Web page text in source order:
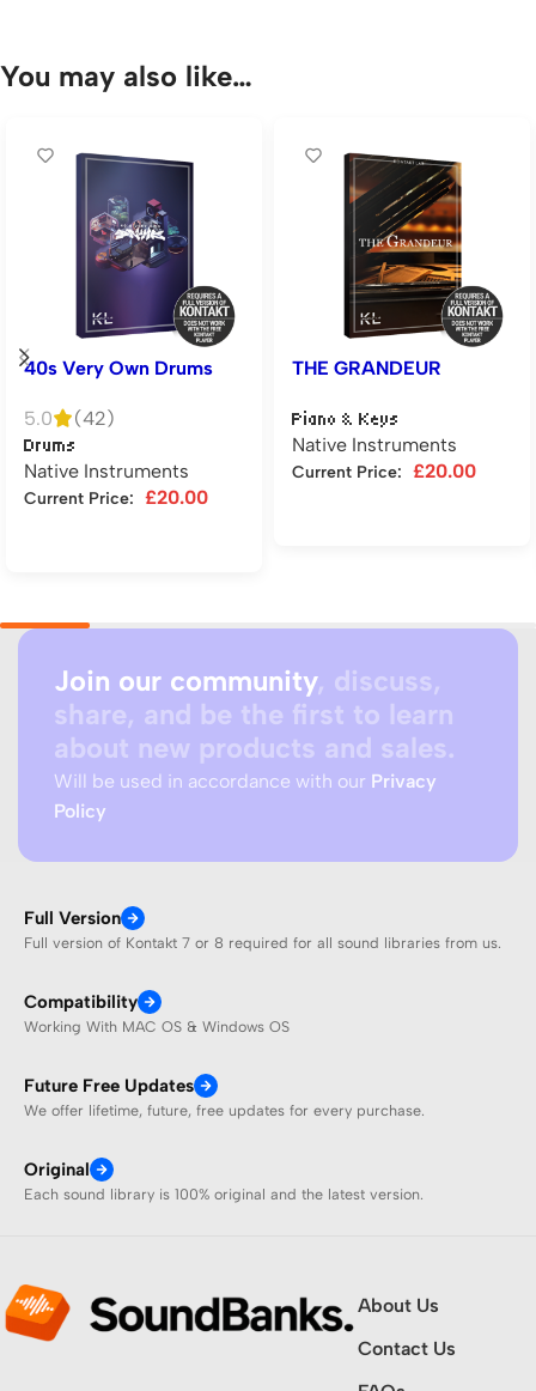
You may also like…
40s Very Own Drums
5.0 (42)
Drums
Native Instruments
Current Price: £20.00
THE GRANDEUR
Piano & Keys
Native Instruments
Current Price: £20.00
Join our community, discuss,
share, and be the first to learn
about new products and sales.
Will be used in accordance with our Privacy
Policy
Full Version
Full version of Kontakt 7 or 8 required for all sound libraries from us.
Compatibility
Working With MAC OS & Windows OS
Future Free Updates
We offer lifetime, future, free updates for every purchase.
Original
Each sound library is 100% original and the latest version.
About Us
Contact Us